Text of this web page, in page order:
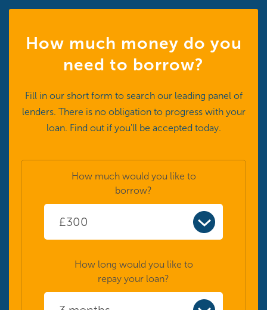
How much money do you
need to borrow?
Fill in our short form to search our leading panel of
lenders. There is no obligation to progress with your
loan. Find out if you'll be accepted today.
How much would you like to
borrow?
How long would you like to
repay your loan?